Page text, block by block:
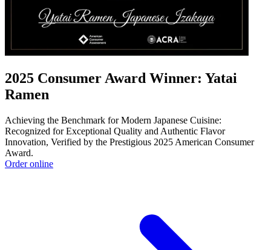
2025 Consumer Award Winner: Yatai
Ramen
Achieving the Benchmark for Modern Japanese Cuisine:
Recognized for Exceptional Quality and Authentic Flavor
Innovation, Verified by the Prestigious 2025 American Consumer
Award.
Order online